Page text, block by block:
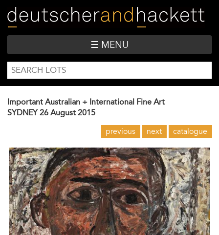
main
content
☰ MENU
SEARCH
FORM
Search
Important Australian + International Fine Art
SYDNEY 26 August 2015
previous next catalogue